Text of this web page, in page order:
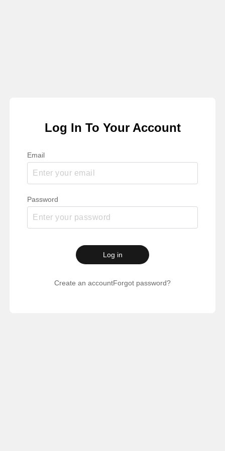
Log In To Your Account
Email
Password
Log in
Create an accountForgot password?